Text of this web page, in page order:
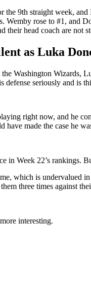
9th straight week,
Wemby rose to #1,
their head coach are not
as Luka
the Washington
defense seriously and is
right now, and he
made the case he
in Week 22’s rankings.
which is undervalued
three times against
interesting.